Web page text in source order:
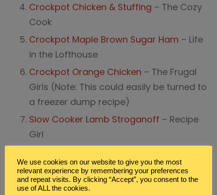
Crockpot Chicken & Stuffing – The Cozy
Cook
Crockpot Maple Brown Sugar Ham – Life
in the Lofthouse
Crockpot Orange Chicken – The Frugal
Girls (Note: This could easily be turned to
a freezer dump recipe)
Slow Cooker Lamb Stroganoff – Recipe
Girl
Classy
Slow Cooker Mongolian Beef– The
We use cookies on our website to give you the most
relevant experience by remembering your preferences
and repeat visits. By clicking “Accept”, you consent to the
use of ALL the cookies.